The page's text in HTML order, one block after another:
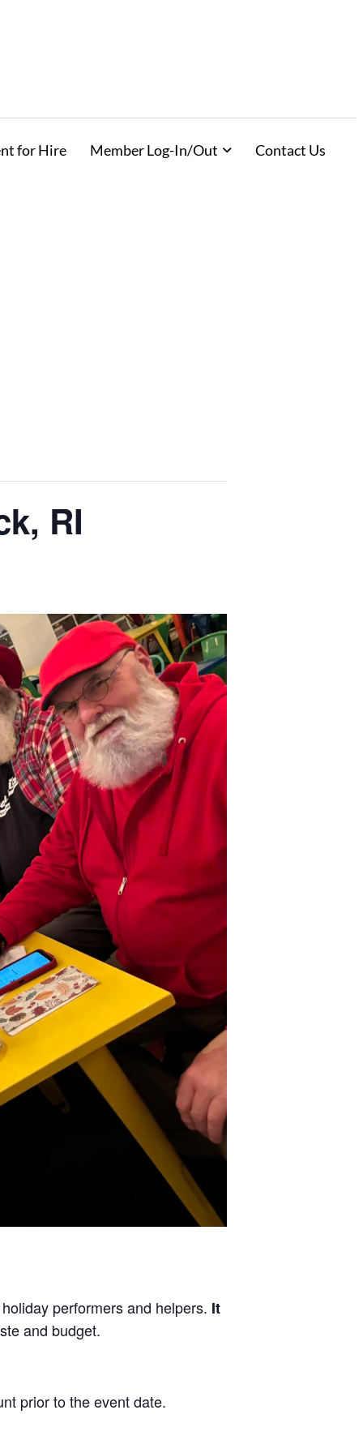
for Hire Member Log-In/Out Contact Us
RI
performers and helpers. It
and budget.
prior to the event date.